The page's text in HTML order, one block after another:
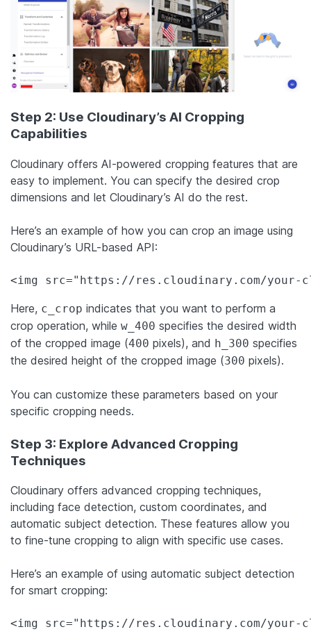
Step 2: Use Cloudinary’s AI Cropping
Capabilities
Cloudinary offers AI-powered cropping features that are
easy to implement. You can specify the desired crop
dimensions and let Cloudinary’s AI do the rest.
Here’s an example of how you can crop an image using
Cloudinary’s URL-based API:
<img src="https://res.cloudinary.com/your-
Here, c_crop indicates that you want to perform a
crop operation, while w_400 specifies the desired width
of the cropped image (400 pixels), and h_300 specifies
the desired height of the cropped image (300 pixels).
You can customize these parameters based on your
specific cropping needs.
Step 3: Explore Advanced Cropping
Techniques
Cloudinary offers advanced cropping techniques,
including face detection, custom coordinates, and
automatic subject detection. These features allow you
to fine-tune cropping to align with specific use cases.
Here’s an example of using automatic subject detection
for smart cropping:
<img src="https://res.cloudinary.com/your-